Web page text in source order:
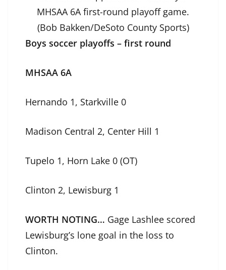
MHSAA 6A first-round playoff game.
(Bob Bakken/DeSoto County Sports)
Boys soccer playoffs – first round
MHSAA 6A
Hernando 1, Starkville 0
Madison Central 2, Center Hill 1
Tupelo 1, Horn Lake 0 (OT)
Clinton 2, Lewisburg 1
WORTH NOTING… Gage Lashlee scored
Lewisburg’s lone goal in the loss to
Clinton.